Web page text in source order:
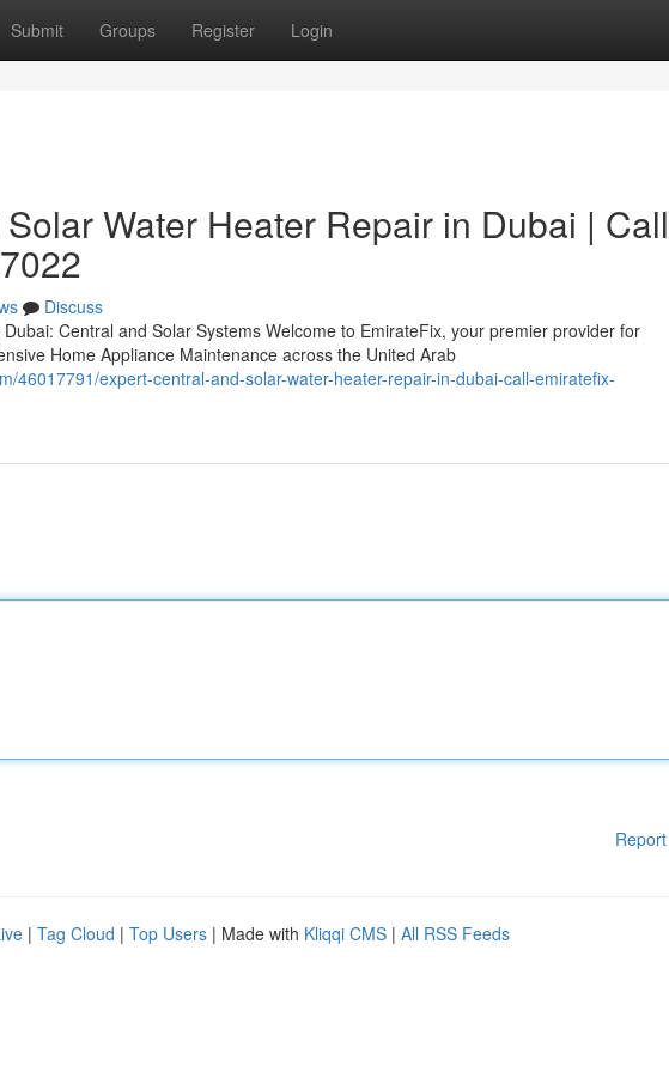
Submit Groups Register Login
Water Heater Repair in Dubai | Call
Discuss
Central and Solar Systems Welcome to EmirateFix, your premier provider for
Home Appliance Maintenance across the United Arab
46017791/expert-central-and-solar-water-heater-repair-in-dubai-call-emiratefix-
| Tag Cloud | Top Users | Made with Kliqqi CMS | All RSS Feeds